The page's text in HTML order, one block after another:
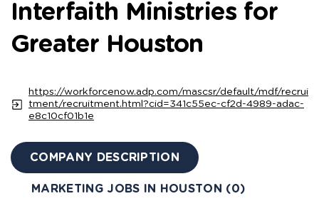
Interfaith Ministries for
Greater Houston
https://workforcenow.adp.com/mascsr/default/mdf/recrui
tment/recruitment.html?cid=341c55ec-cf2d-4989-adac-
e8c10cf01b1e
COMPANY DESCRIPTION
MARKETING JOBS IN HOUSTON (0)